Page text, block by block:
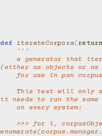
def iterateCorpora(
'''
(either as objects or as
for use in pan
it needs to run the same
    on every system: